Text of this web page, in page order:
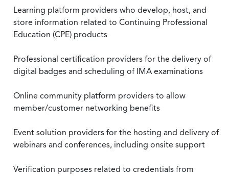
Learning platform providers who develop, host, and
store information related to Continuing Professional
Education (CPE) products
Professional certification providers for the delivery of
digital badges and scheduling of IMA examinations
Online community platform providers to allow
member/customer networking benefits
Event solution providers for the hosting and delivery of
webinars and conferences, including onsite support
Verification purposes related to credentials from